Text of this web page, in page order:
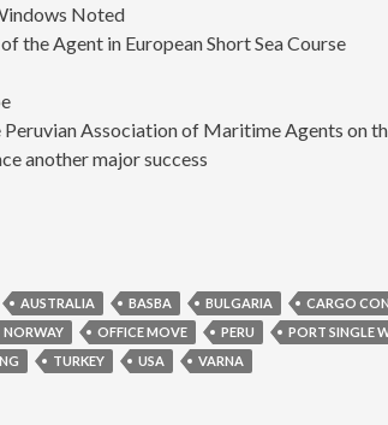
Noted
the Agent in European Short Sea Course
Peruvian Association of Maritime Agents on
another major success
AUSTRALIA BASBA BULGARIA CARGO
NORWAY OFFICE MOVE PERU PORT SINGLE
TURKEY USA VARNA